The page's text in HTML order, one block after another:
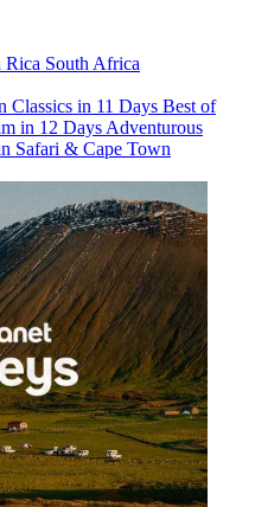
Rica South Africa
Classics in 11 Days Best of
in 12 Days Adventurous
Safari & Cape Town